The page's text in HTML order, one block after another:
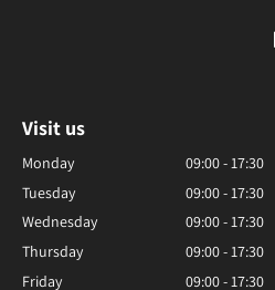
Visit us
Monday
09:00 - 17:30
Tuesday
09:00 - 17:30
Wednesday
09:00 - 17:30
Thursday
09:00 - 17:30
Friday
09:00 - 17:30